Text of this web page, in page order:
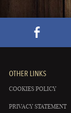
OTHER LINKS
COOKIES POLICY
PRIVACY STATEMENT